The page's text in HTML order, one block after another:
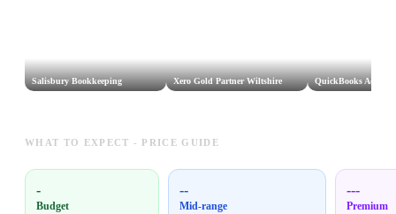
Salisbury Bookkeeping Xero Gold Partner Wiltshire QuickBooks
WHAT TO EXPECT - PRICE GUIDE
-
Budget
--
Mid-range
---
Premium